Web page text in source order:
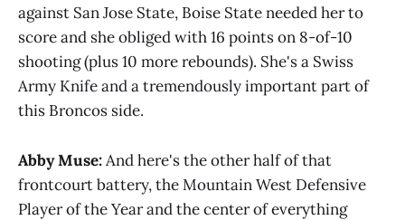
against San Jose State, Boise State needed her to
score and she obliged with 16 points on 8-of-10
shooting (plus 10 more rebounds). She's a Swiss
Army Knife and a tremendously important part of
this Broncos side.
Abby Muse:And here's the other half of that
frontcourt battery, the Mountain West Defensive
Player of the Year and the center of everything